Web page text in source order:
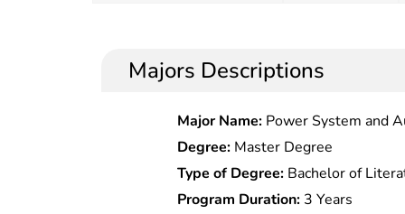
Majors Descriptions
Major Name: Power System and
Degree: Master Degree
Type of Degree: Bachelor of
Program Duration: 3 Years